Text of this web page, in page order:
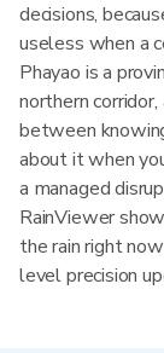
decisions,
useless when a
Phayao is a
northern
between
about it when
a managed
RainViewer
the rain right
level precision